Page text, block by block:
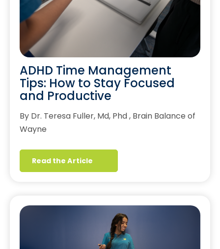
ADHD Time Management
Tips: How to Stay Focused
and Productive
By Dr. Teresa Fuller, Md, Phd , Brain Balance of
Wayne
Read the Article